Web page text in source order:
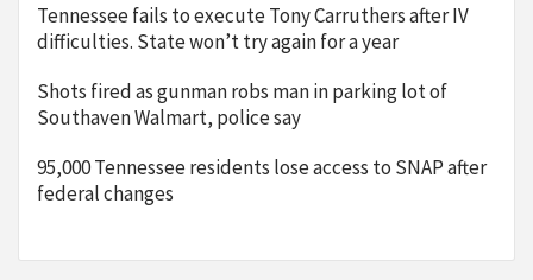
Tennessee fails to execute Tony Carruthers after IV
difficulties. State won’t try again for a year
Shots fired as gunman robs man in parking lot of
Southaven Walmart, police say
95,000 Tennessee residents lose access to SNAP after
federal changes